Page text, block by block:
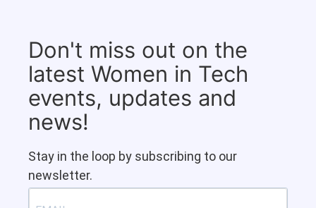
Don't miss out on the
latest Women in Tech
events, updates and
news!
Stay in the loop by subscribing to our
newsletter.